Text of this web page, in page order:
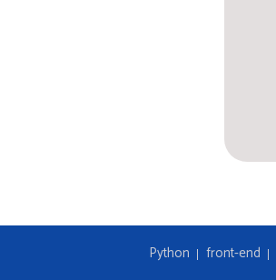
Python front-end